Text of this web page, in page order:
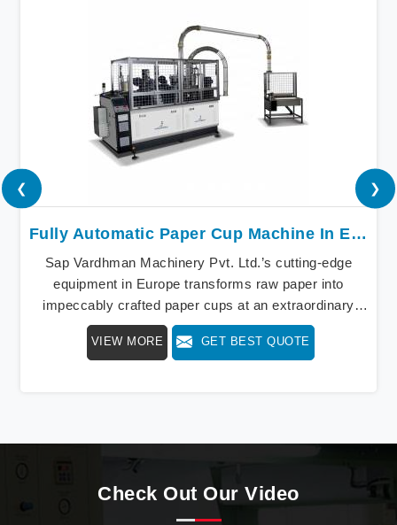
Fully Automatic Paper Cup Machine In Europe
Sap Vardhman Machinery Pvt. Ltd.’s cutting-edge
equipment in Europe transforms raw paper into
impeccably crafted paper cups at an extraordinary
speed, redefining production standards. We stand as a
beacon of innovation in offering a revolutionary Fully
VIEW MORE GET BEST QUOTE
❮ ❯
Check Out Our Video